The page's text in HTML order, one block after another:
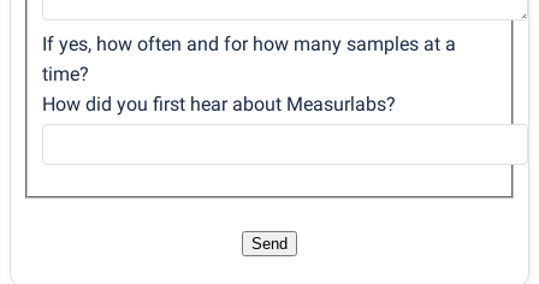
If yes, how often and for how many samples at a
time?
How did you first hear about Measurlabs?
Send